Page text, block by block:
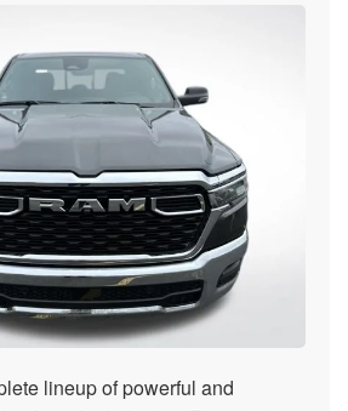
lineup of powerful and